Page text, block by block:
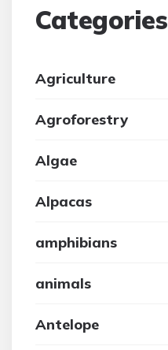
Categories
Agriculture
Agroforestry
Algae
Alpacas
amphibians
animals
Antelope